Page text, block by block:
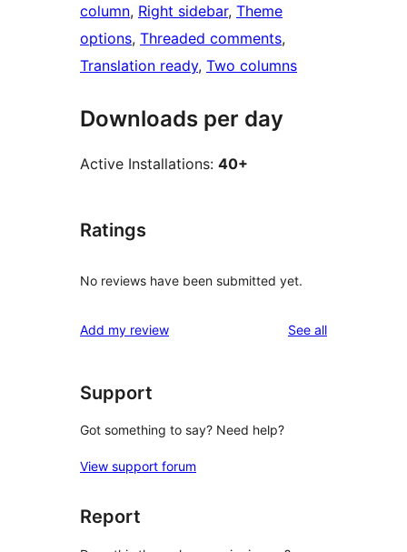
column, Right sidebar, Theme
options, Threaded comments
Translation ready, Two columns
Downloads per day
Active Installations: 40+
Ratings
No reviews have been submitted yet.
Add my review See allreviews
Support
Got something to say? Need help?
View support forum
Report